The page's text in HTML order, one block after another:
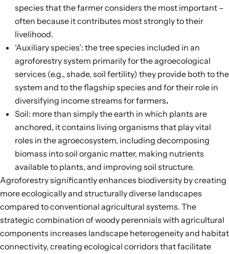
species that the farmer considers the most important –
often because it contributes most strongly to their
livelihood.
‘Auxiliary species’: the tree species included in an
agroforestry system primarily for the agroecological
services (e.g., shade, soil fertility) they provide both to the
system and to the flagship species and for their role in
diversifying income streams for farmers.
Soil: more than simply the earth in which plants are
anchored, it contains living organisms that play vital
roles in the agroecosystem, including decomposing
biomass into soil organic matter, making nutrients
available to plants, and improving soil structure.
Agroforestry significantly enhances biodiversity by creating
more ecologically and structurally diverse landscapes
compared to conventional agricultural systems. The
strategic combination of woody perennials with agricultural
components increases landscape heterogeneity and habitat
connectivity, creating ecological corridors that facilitate